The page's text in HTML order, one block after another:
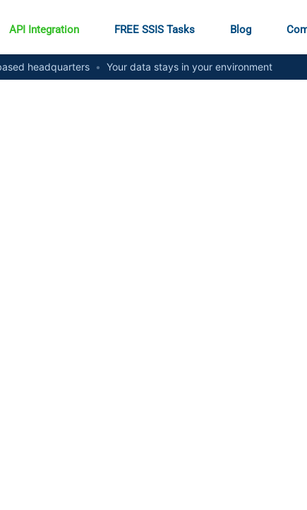
API Integration FREE SSIS Tasks Blog
headquarters • Your data stays in your environment